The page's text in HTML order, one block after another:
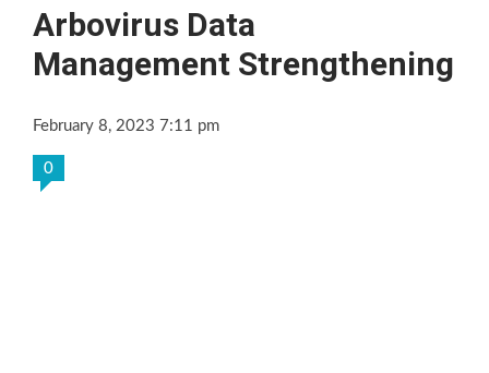
Arbovirus Data
Management Strengthening
February 8, 2023 7:11 pm
0